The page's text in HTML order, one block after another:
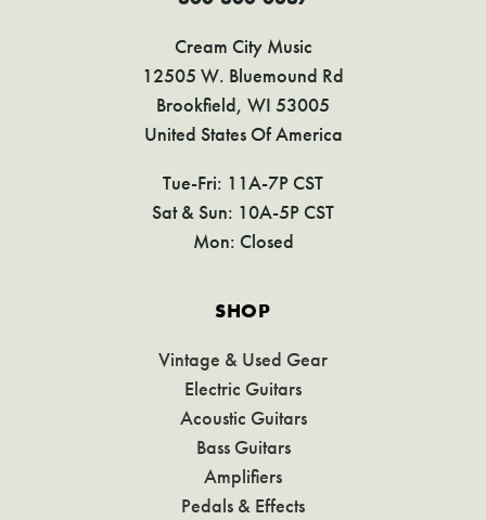
Cream City Music
12505 W. Bluemound Rd
Brookfield, WI 53005
United States Of America
Tue-Fri: 11A-7P CST
Sat & Sun: 10A-5P CST
Mon: Closed
SHOP
Vintage & Used Gear
Electric Guitars
Acoustic Guitars
Bass Guitars
Amplifiers
Pedals & Effects